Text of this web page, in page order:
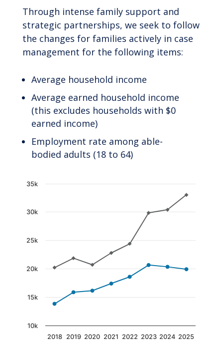
Through intense family support and
strategic partnerships, we seek to follow
the changes for families actively in case
management for the following items:
Average household income
Average earned household income
(this excludes households with $0
earned income)
Employment rate among able-
bodied adults (18 to 64)
Chart
The chart has 1 X axis displaying categories.
The chart has 1 Y axis displaying values.
2018 2019 2020 2021 2022 2023 2024 2025
10k
15k
20k
25k
30k
35k